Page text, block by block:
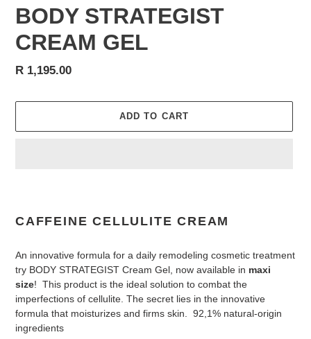
BODY STRATEGIST
CREAM GEL
Regular
R 1,195.00
ADD TO CART
your
CAFFEINE CELLULITE CREAM
An innovative formula for a daily remodeling cosmetic treatment
try BODY STRATEGIST Cream Gel, now available in maxi
size! This product is the ideal solution to combat the
imperfections of cellulite. The secret lies in the innovative
formula that moisturizes and firms skin. 92,1% natural-origin
ingredients